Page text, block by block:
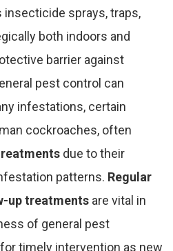
sprays, traps,
both indoors and
barrier against
pest control can
infestations, certain
cockroaches, often
due to their
patterns. Regular
up treatments are vital in
of general pest
timely intervention as new